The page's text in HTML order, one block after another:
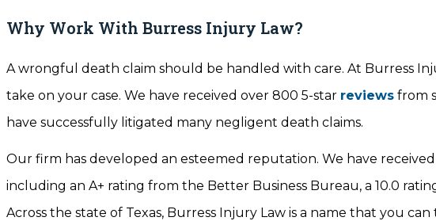
Why Work With Burress Injury Law?
A wrongful death claim should be handled with care. At Burress
take on your case. We have received over 800 5-star reviews from
have successfully litigated many negligent death claims.
Our firm has developed an esteemed reputation. We have
including an A+ rating from the Better Business Bureau, a 10.0
Across the state of Texas, Burress Injury Law is a name that you can